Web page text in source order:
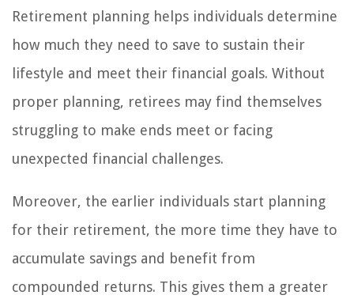
Retirement planning helps individuals determine
how much they need to save to sustain their
lifestyle and meet their financial goals. Without
proper planning, retirees may find themselves
struggling to make ends meet or facing
unexpected financial challenges.
Moreover, the earlier individuals start planning
for their retirement, the more time they have to
accumulate savings and benefit from
compounded returns. This gives them a greater